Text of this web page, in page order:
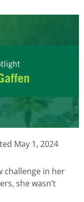
May 1, 2024
challenge in her
she wasn’t